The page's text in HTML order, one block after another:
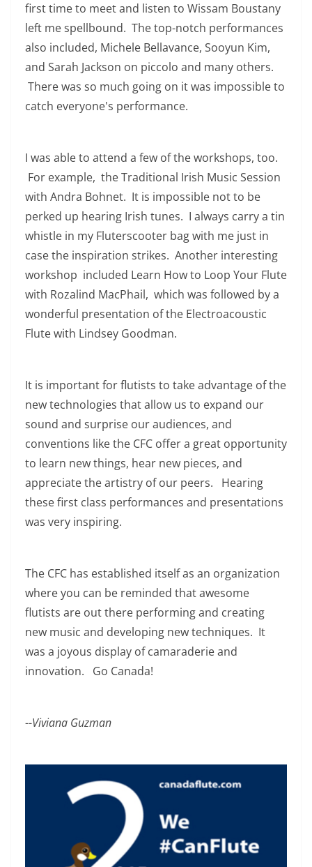
first time to meet and listen to Wissam Boustany
left me spellbound. The top-notch performances
also included, Michele Bellavance, Sooyun Kim,
and Sarah Jackson on piccolo and many others.
There was so much going on it was impossible to
catch everyone's performance.
I was able to attend a few of the workshops, too.
For example, the Traditional Irish Music Session
with Andra Bohnet. It is impossible not to be
perked up hearing Irish tunes. I always carry a tin
whistle in my Fluterscooter bag with me just in
case the inspiration strikes. Another interesting
workshop included Learn How to Loop Your Flute
with Rozalind MacPhail, which was followed by a
wonderful presentation of the Electroacoustic
Flute with Lindsey Goodman.
It is important for flutists to take advantage of the
new technologies that allow us to expand our
sound and surprise our audiences, and
conventions like the CFC offer a great opportunity
to learn new things, hear new pieces, and
appreciate the artistry of our peers. Hearing
these first class performances and presentations
was very inspiring.
The CFC has established itself as an organization
where you can be reminded that awesome
flutists are out there performing and creating
new music and developing new techniques. It
was a joyous display of camaraderie and
innovation. Go Canada!
--Viviana Guzman